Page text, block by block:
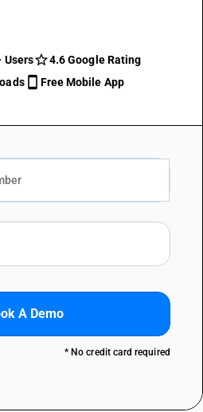
Users
4.6 Google Rating
Free Mobile App
A Demo
* No credit card required